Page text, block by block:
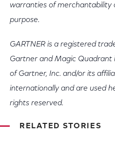
warranties of merchantability
purpose.
GARTNER is a registered
Gartner and Magic Quadrant
of Gartner, Inc. and/or its
internationally and are used
rights reserved.
RELATED STORIES